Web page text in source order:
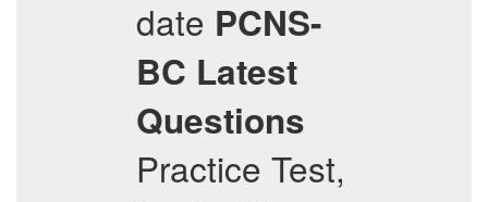
date PCNS-
BC Latest
Questions
Practice Test,